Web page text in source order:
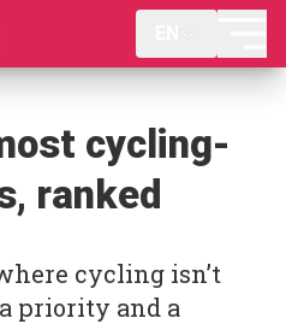
cycling-
ranked
cycling isn’t
priority and a